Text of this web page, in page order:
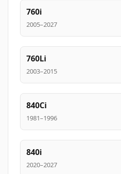
760i
2005–2027
760Li
2003–2015
840Ci
1981–1996
840i
2020–2027